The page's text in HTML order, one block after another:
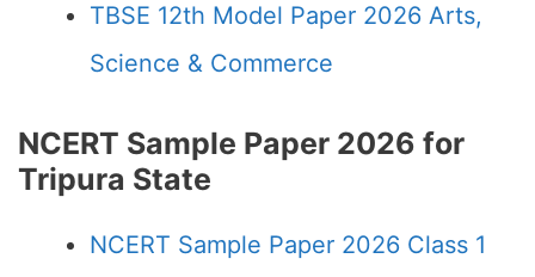
TBSE 12th Model Paper 2026 Arts,
Science & Commerce
NCERT Sample Paper 2026 for
Tripura State
NCERT Sample Paper 2026 Class 1